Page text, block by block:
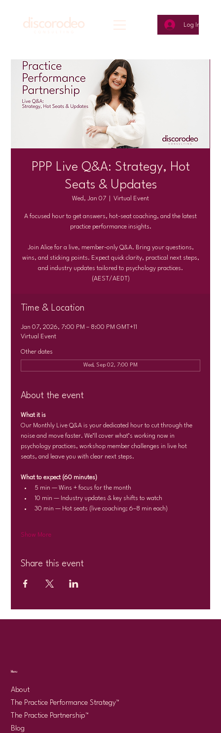
Log In
PPP Live Q&A: Strategy, Hot
Seats & Updates
Wed, Jan 07 Virtual Event
A focused hour to get answers, hot-seat coaching, and the latest
practice performance insights.
Join Alice for a live, member-only Q&A. Bring your questions,
wins, and sticking points. Expect quick clarity, practical next steps,
and industry updates tailored to psychology practices.
(AEST/AEDT)
Time & Location
Jan 07, 2026, 7:00 PM – 8:00 PM GMT+11
Virtual Event
Other dates
Wed, Sep 02, 7:00 PM
About the event
What it is
Our Monthly Live Q&A is your dedicated hour to cut through the
noise and move faster. We’ll cover what’s working now in
psychology practices, workshop member challenges in live hot
seats, and leave you with clear next steps.
What to expect (60 minutes)
5 min — Wins + focus for the month
10 min — Industry updates & key shifts to watch
30 min — Hot seats (live coaching; 6–8 min each)
Show More
Share this event
Menu
About
The Practice Performance Strategy™
The Practice Partnership™
Blog